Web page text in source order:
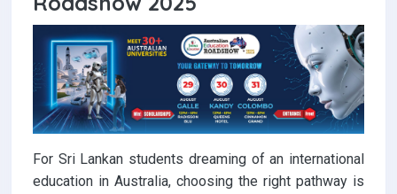
o
o
k
n
A
p
p
For Sri Lankan students dreaming of an international
education in Australia, choosing the right pathway is